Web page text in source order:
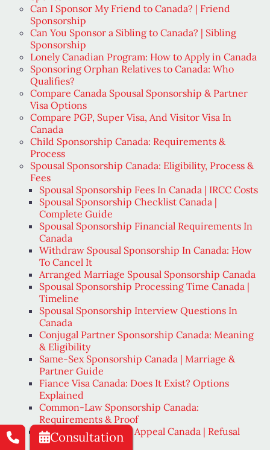
Can I Sponsor My Friend to Canada? | Friend
Sponsorship
Can You Sponsor a Sibling to Canada? | Sibling
Sponsorship
Lonely Canadian Program: How to Apply in Canada
Sponsoring Orphan Relatives to Canada: Who
Qualifies?
Compare Canada Spousal Sponsorship & Partner
Visa Options
Compare PGP, Super Visa, And Visitor Visa In
Canada
Child Sponsorship Canada: Requirements &
Process
Spousal Sponsorship Canada: Eligibility, Process &
Fees
Spousal Sponsorship Fees In Canada | IRCC Costs
Spousal Sponsorship Checklist Canada |
Complete Guide
Spousal Sponsorship Financial Requirements In
Canada
Withdraw Spousal Sponsorship In Canada: How
To Cancel It
Arranged Marriage Spousal Sponsorship Canada
Spousal Sponsorship Processing Time Canada |
Timeline
Spousal Sponsorship Interview Questions In
Canada
Conjugal Partner Sponsorship Canada: Meaning
& Eligibility
Same-Sex Sponsorship Canada | Marriage &
Partner Guide
Fiance Visa Canada: Does It Exist? Options
Explained
Common-Law Sponsorship Canada:
Requirements & Proof
Spousal Sponsorship Appeal Canada | Refusal
Options
Consultation